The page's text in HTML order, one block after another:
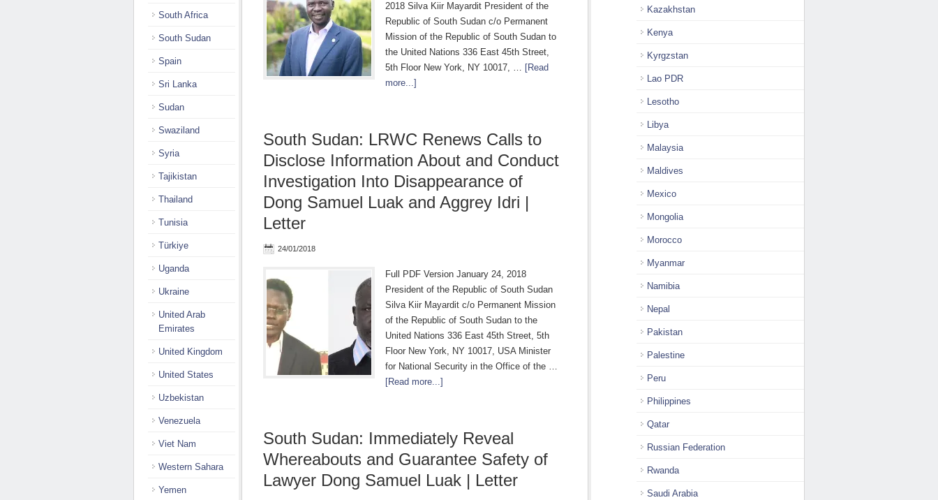
2018 Silva Kiir Mayardit President of the
Republic of South Sudan c/o Permanent
Mission of the Republic of South Sudan to
the United Nations 336 East 45th Street,
5th Floor New York, NY 10017, … [Read
more...]
South Sudan: LRWC Renews Calls to
Disclose Information About and Conduct
Investigation Into Disappearance of
Dong Samuel Luak and Aggrey Idri |
Letter
24/01/2018
Full PDF Version January 24, 2018
President of the Republic of South Sudan
Silva Kiir Mayardit c/o Permanent Mission
of the Republic of South Sudan to the
United Nations 336 East 45th Street, 5th
Floor New York, NY 10017, USA Minister
for National Security in the Office of the …
[Read more...]
South Sudan: Immediately Reveal
Whereabouts and Guarantee Safety of
Lawyer Dong Samuel Luak | Letter
Kazakhstan
Kenya
Kyrgzstan
Lao PDR
Lesotho
Libya
Malaysia
Maldives
Mexico
Mongolia
Morocco
Myanmar
Namibia
Nepal
Pakistan
Palestine
Peru
Philippines
Qatar
Russian Federation
Rwanda
Saudi Arabia
South Africa
South Sudan
Spain
Sri Lanka
Sudan
Swaziland
Syria
Tajikistan
Thailand
Tunisia
Türkiye
Uganda
Ukraine
United Arab
Emirates
United Kingdom
United States
Uzbekistan
Venezuela
Viet Nam
Western Sahara
Yemen